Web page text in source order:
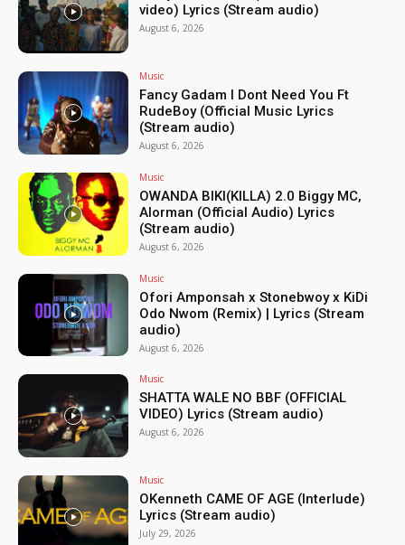
video) Lyrics (Stream audio)
August 6, 2026
Music
Fancy Gadam I Dont Need You Ft
RudeBoy (Official Music Lyrics
(Stream audio)
August 6, 2026
Music
OWANDA BIKI(KILLA) 2.0 Biggy MC,
Alorman (Official Audio) Lyrics
(Stream audio)
August 6, 2026
Music
Ofori Amponsah x Stonebwoy x KiDi
Odo Nwom (Remix) | Lyrics (Stream
audio)
August 6, 2026
Music
SHATTA WALE NO BBF (OFFICIAL
VIDEO) Lyrics (Stream audio)
August 6, 2026
Music
OKenneth CAME OF AGE (Interlude)
Lyrics (Stream audio)
July 29, 2026